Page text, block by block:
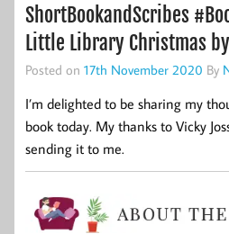
ShortBookandScribes
Little Library Christmas
Posted on 17th November 2020 By
I’m delighted to be sharing my
book today. My thanks to Vicky
sending it to me.